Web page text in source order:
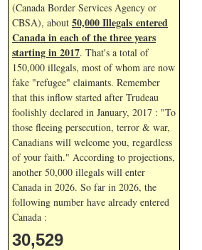
(Canada Border Services Agency or
CBSA), about 50,000 Illegals entered
Canada in each of the three years
starting in 2017. That's a total of
150,000 illegals, most of whom are now
fake "refugee" claimants. Remember
that this inflow started after Trudeau
foolishly declared in January, 2017 : "To
those fleeing persecution, terror & war,
Canadians will welcome you, regardless
of your faith." According to projections,
another 50,000 illegals will enter
Canada in 2026. So far in 2026, the
following number have already entered
Canada :
30,529